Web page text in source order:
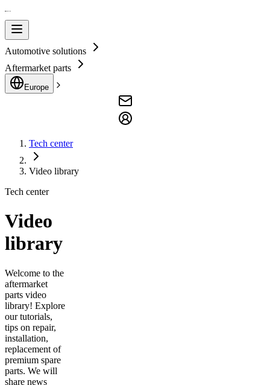
Automotive solutions
Aftermarket parts
Europe
Tech center
Video library
Tech center
Video
library
Welcome to the
aftermarket
parts video
library! Explore
our tutorials,
tips on repair,
installation,
replacement of
premium spare
parts. We will
share news